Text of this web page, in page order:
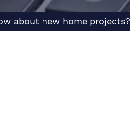
about new home projects?